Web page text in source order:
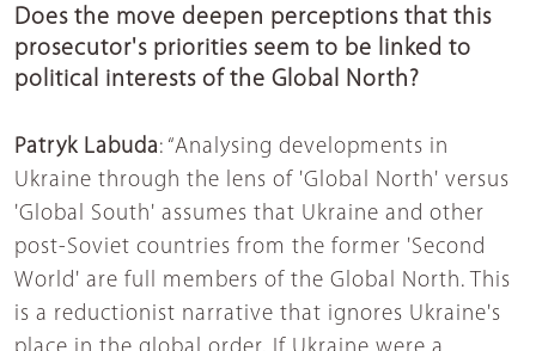
Does the move deepen perceptions that this
prosecutor's priorities seem to be linked to
political interests of the Global North?
Patryk Labuda: “Analysing developments in
Ukraine through the lens of 'Global North' versus
'Global South' assumes that Ukraine and other
post-Soviet countries from the former 'Second
World' are full members of the Global North. This
is a reductionist narrative that ignores Ukraine's